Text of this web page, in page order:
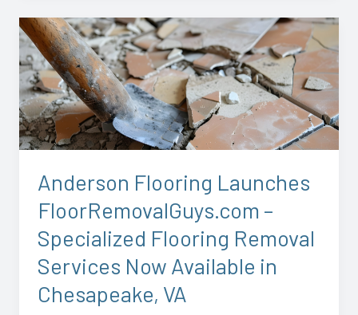
Anderson Flooring Launches
FloorRemovalGuys.com –
Specialized Flooring Removal
Services Now Available in
Chesapeake, VA
Anderson
Flooring
Launches
FloorRemovalGuys.com
–
Specialized
Flooring
Services
Now
in
Chesapeake,
VA